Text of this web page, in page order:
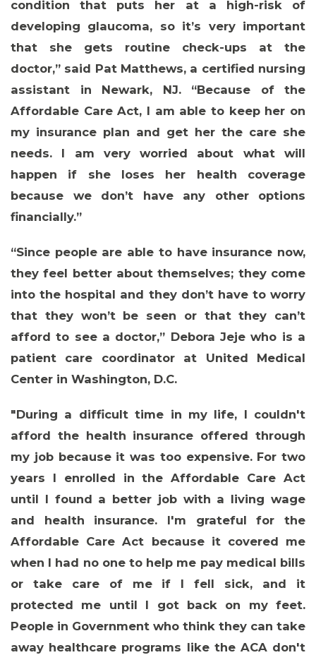
MEDIA CENTER
condition that puts her at a high-risk of
developing glaucoma, so it’s very important
that she gets routine check-ups at the
doctor,” said Pat Matthews, a certified nursing
assistant in Newark, NJ. “Because of the
Affordable Care Act, I am able to keep her on
my insurance plan and get her the care she
needs. I am very worried about what will
happen if she loses her health coverage
because we don’t have any other options
financially.”
“Since people are able to have insurance now,
they feel better about themselves; they come
into the hospital and they don’t have to worry
that they won’t be seen or that they can’t
afford to see a doctor,” Debora Jeje who is a
patient care coordinator at United Medical
Center in Washington, D.C.
"During a difficult time in my life, I couldn't
afford the health insurance offered through
my job because it was too expensive. For two
years I enrolled in the Affordable Care Act
until I found a better job with a living wage
and health insurance. I'm grateful for the
Affordable Care Act because it covered me
when I had no one to help me pay medical bills
or take care of me if I fell sick, and it
protected me until I got back on my feet.
People in Government who think they can take
away healthcare programs like the ACA don't